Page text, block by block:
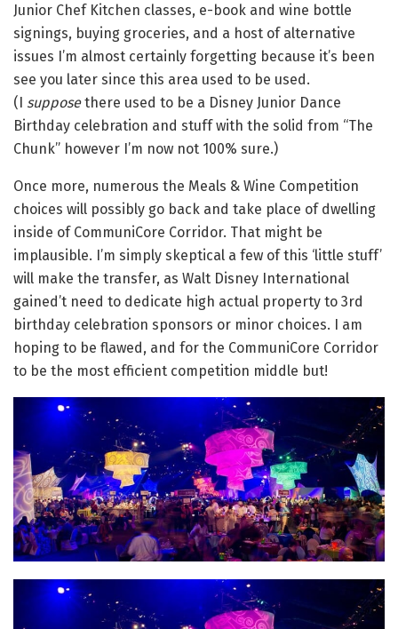
Junior Chef Kitchen classes, e-book and wine bottle
signings, buying groceries, and a host of alternative
issues I’m almost certainly forgetting because it’s been
see you later since this area used to be used.
(I supposethere used to be a Disney Junior Dance
Birthday celebration and stuff with the solid from “The
Chunk” however I’m now not 100% sure.)
Once more, numerous the Meals & Wine Competition
choices will possibly go back and take place of dwelling
inside of CommuniCore Corridor. That might be
implausible. I’m simply skeptical a few of this ‘little stuff’
will make the transfer, as Walt Disney International
gained’t need to dedicate high actual property to 3rd
birthday celebration sponsors or minor choices. I am
hoping to be flawed, and for the CommuniCore Corridor
to be the most efficient competition middle but!